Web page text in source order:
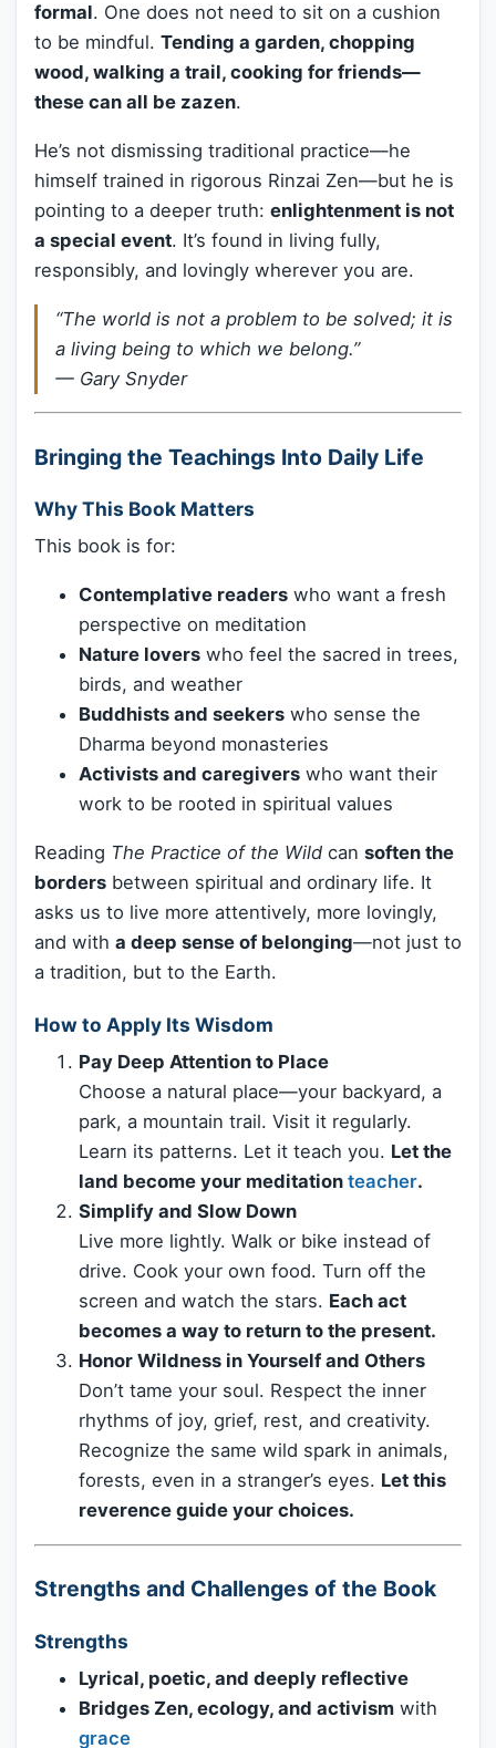
formal. One does not need to sit on a cushion
to be mindful. Tending a garden, chopping
wood, walking a trail, cooking for friends—
these can all be zazen.
He’s not dismissing traditional practice—he
himself trained in rigorous Rinzai Zen—but he is
pointing to a deeper truth: enlightenment is not
a special event. It’s found in living fully,
responsibly, and lovingly wherever you are.
“The world is not a problem to be solved; it is
a living being to which we belong.”
— Gary Snyder
Bringing the Teachings Into Daily Life
Why This Book Matters
This book is for:
Contemplative readers who want a fresh
perspective on meditation
Nature lovers who feel the sacred in trees,
birds, and weather
Buddhists and seekers who sense the
Dharma beyond monasteries
Activists and caregivers who want their
work to be rooted in spiritual values
Reading The Practice of the Wild can soften the
borders between spiritual and ordinary life. It
asks us to live more attentively, more lovingly,
and with a deep sense of belonging—not just to
a tradition, but to the Earth.
How to Apply Its Wisdom
Pay Deep Attention to Place
Choose a natural place—your backyard, a
park, a mountain trail. Visit it regularly.
Learn its patterns. Let it teach you. Let the
land become your meditation teacher.
Simplify and Slow Down
Live more lightly. Walk or bike instead of
drive. Cook your own food. Turn off the
screen and watch the stars. Each act
becomes a way to return to the present.
Honor Wildness in Yourself and Others
Don’t tame your soul. Respect the inner
rhythms of joy, grief, rest, and creativity.
Recognize the same wild spark in animals,
forests, even in a stranger’s eyes. Let this
reverence guide your choices.
Strengths and Challenges of the Book
Strengths
Lyrical, poetic, and deeply reflective
Bridges Zen, ecology, and activism with
grace